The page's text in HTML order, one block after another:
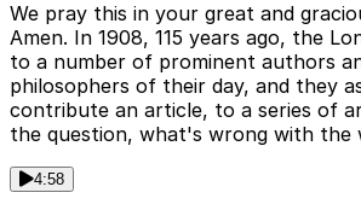
We pray this in your great and
Amen. In 1908, 115 years ago, the
to a number of prominent authors
philosophers of their day, and they
contribute an article, to a series of
the question, what's wrong with the
4:58